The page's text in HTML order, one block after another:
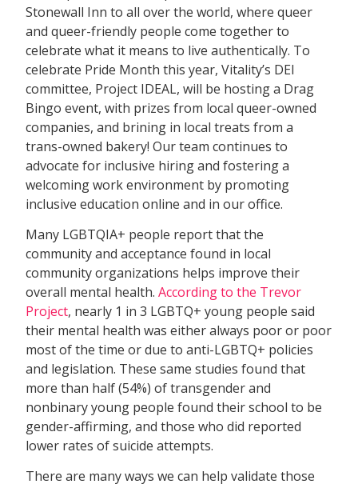
Stonewall Inn to all over the world, where queer
and queer-friendly people come together to
celebrate what it means to live authentically. To
celebrate Pride Month this year, Vitality’s DEI
committee, Project IDEAL, will be hosting a Drag
Bingo event, with prizes from local queer-owned
companies, and brining in local treats from a
trans-owned bakery! Our team continues to
advocate for inclusive hiring and fostering a
welcoming work environment by promoting
inclusive education online and in our office.
Many LGBTQIA+ people report that the
community and acceptance found in local
community organizations helps improve their
overall mental health.According to the Trevor
Project, nearly 1 in 3 LGBTQ+ young people said
their mental health was either always poor or poor
most of the time or due to anti-LGBTQ+ policies
and legislation. These same studies found that
more than half (54%) of transgender and
nonbinary young people found their school to be
gender-affirming, and those who did reported
lower rates of suicide attempts.
There are many ways we can help validate those